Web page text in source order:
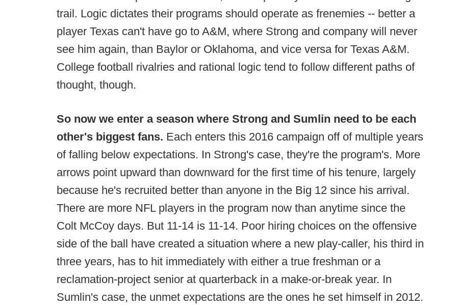
trail. Logic dictates their programs should operate as frenemies -- better a
player Texas can't have go to A&M, where Strong and company will never
see him again, than Baylor or Oklahoma, and vice versa for Texas A&M.
College football rivalries and rational logic tend to follow different paths of
thought, though.
So now we enter a season where Strong and Sumlin need to be each
other's biggest fans. Each enters this 2016 campaign off of multiple years
of falling below expectations. In Strong's case, they're the program's. More
arrows point upward than downward for the first time of his tenure, largely
because he's recruited better than anyone in the Big 12 since his arrival.
There are more NFL players in the program now than anytime since the
Colt McCoy days. But 11-14 is 11-14. Poor hiring choices on the offensive
side of the ball have created a situation where a new play-caller, his third in
three years, has to hit immediately with either a true freshman or a
reclamation-project senior at quarterback in a make-or-break year. In
Sumlin's case, the unmet expectations are the ones he set himself in 2012.